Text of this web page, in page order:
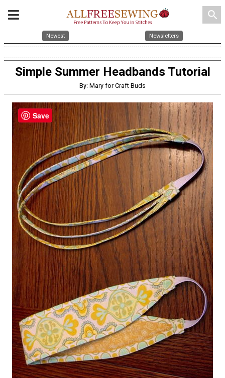
search
Newest Newsletters
Simple Summer Headbands Tutorial
By: Mary for Craft Buds
Save